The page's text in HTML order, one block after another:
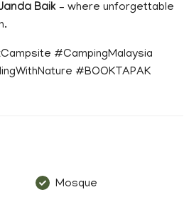
Baik – where unforgettable
#CampingMalaysia
#BOOKTAPAK
Mosque